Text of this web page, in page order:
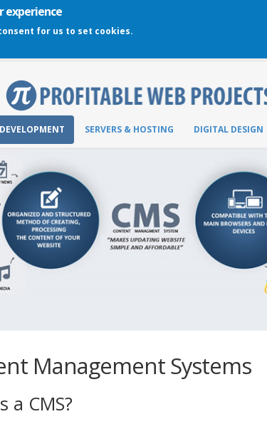
experience
for us to set cookies.
SERVERS & HOSTING DIGITAL DESIGN
Management Systems
a CMS?